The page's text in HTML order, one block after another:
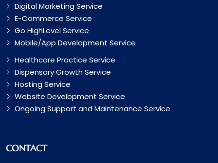
Digital Marketing Service
E-Commerce Service
Go HighLevel Service
Mobile/App Development Service
Healthcare Practice Service
Dispensary Growth Service
Hosting Service
Website Development Service
Ongoing Support and Maintenance Service
CONTACT